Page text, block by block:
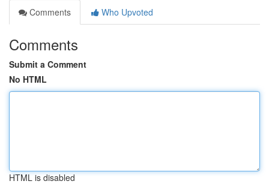
Comments
Who Upvoted
Comments
Submit a Comment
No HTML
HTML is disabled